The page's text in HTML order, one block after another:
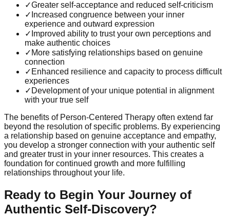
✓Greater self-acceptance and reduced self-criticism
✓ Increased congruence between your inner
experience and outward expression
✓ Improved ability to trust your own perceptions and
make authentic choices
✓ More satisfying relationships based on genuine
connection
✓ Enhanced resilience and capacity to process difficult
experiences
✓ Development of your unique potential in alignment
with your true self
The benefits of Person-Centered Therapy often extend far
beyond the resolution of specific problems. By experiencing
a relationship based on genuine acceptance and empathy,
you develop a stronger connection with your authentic self
and greater trust in your inner resources. This creates a
foundation for continued growth and more fulfilling
relationships throughout your life.
Ready to Begin Your Journey of
Authentic Self-Discovery?